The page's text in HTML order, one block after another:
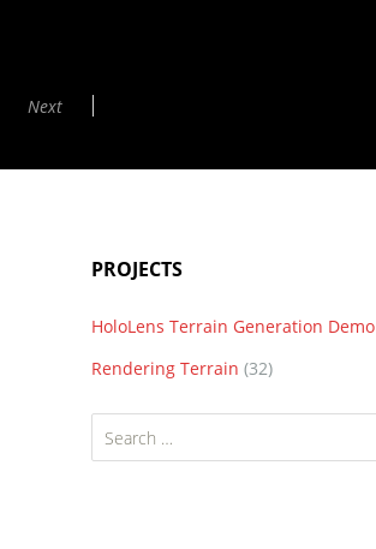
Next
PROJECTS
HoloLens Terrain Generation Demo
Rendering Terrain (32)
Search
for: